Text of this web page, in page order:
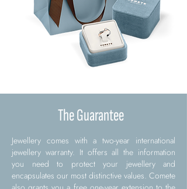
The Guarantee
Jewellery comes with a two-year international
jewellery warranty. It offers all the information
you need to protect your jewellery and
encapsulates our most distinctive values. Comete